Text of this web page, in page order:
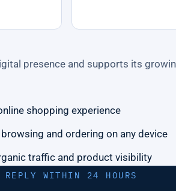
presence and supports its
shopping experience
and ordering on any device
traffic and product visibility
WITHIN 24 HOURS